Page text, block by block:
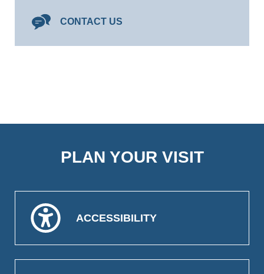
CONTACT US
PLAN YOUR VISIT
ACCESSIBILITY